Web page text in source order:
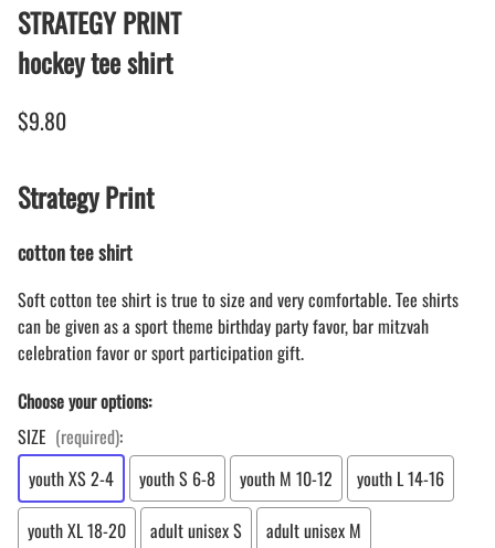
STRATEGY PRINT
hockey tee shirt
$9.80
Strategy Print
cotton tee shirt
Soft cotton tee shirt is true to size and very comfortable. Tee shirts
can be given as a sport theme birthday party favor, bar mitzvah
celebration favor or sport participation gift.
Choose your options:
SIZE (required):
youth XS 2-4
youth S 6-8 youth M 10-12
youth L 14-16
youth XL 18-20
adult unisex S
adult unisex M